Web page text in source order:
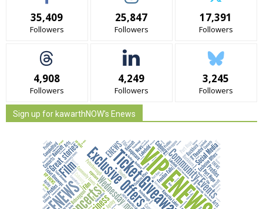
35,409
Followers
25,847
Followers
17,391
Followers
4,908
Followers
4,249
Followers
3,245
Followers
Sign up for kawarthNOW's Enews